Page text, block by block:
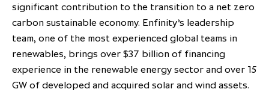
significant contribution to the transition to a net zero
carbon sustainable economy. Enfinity’s leadership
team, one of the most experienced global teams in
renewables, brings over $37 billion of financing
experience in the renewable energy sector and over 15
GW of developed and acquired solar and wind assets.